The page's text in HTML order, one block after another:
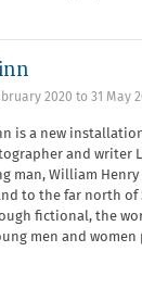
2020 to 31 May
is a new
and writer
man, William
to the far north of
fictional, the
men and